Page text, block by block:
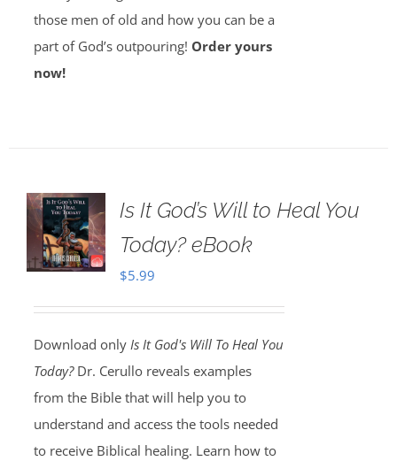
those men of old and how you can be a
part of God’s outpouring! Order yours
now!
Is It God’s Will to Heal You
Today? eBook
$5.99
Download only Is It God's Will To Heal You
Today?Dr. Cerullo reveals examples
from the Bible that will help you to
understand and access the tools needed
to receive Biblical healing. Learn how to